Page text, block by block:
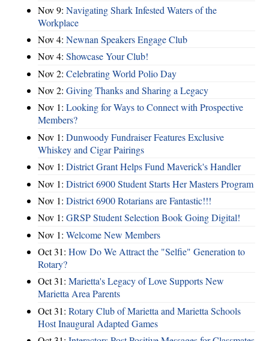
Nov 9: Navigating Shark Infested Waters of the
Workplace
Nov 4: Newnan Speakers Engage Club
Nov 4: Showcase Your Club!
Nov 2: Celebrating World Polio Day
Nov 2: Giving Thanks and Sharing a Legacy
Nov 1: Looking for Ways to Connect with Prospective
Members?
Nov 1: Dunwoody Fundraiser Features Exclusive
Whiskey and Cigar Pairings
Nov 1: District Grant Helps Fund Maverick's Handler
Nov 1: District 6900 Student Starts Her Masters Program
Nov 1: District 6900 Rotarians are Fantastic!!!
Nov 1: GRSP Student Selection Book Going Digital!
Nov 1: Welcome New Members
Oct 31: How Do We Attract the "Selfie" Generation to
Rotary?
Oct 31: Marietta's Legacy of Love Supports New
Marietta Area Parents
Oct 31: Rotary Club of Marietta and Marietta Schools
Host Inaugural Adapted Games